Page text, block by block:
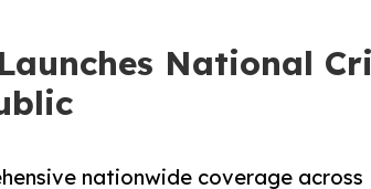
National
nationwide coverage across